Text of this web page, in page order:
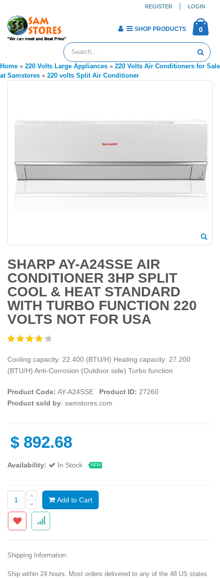
REGISTER LOGIN
0
SHOP PRODUCTS
Home » 220 Volts Large Appliances » 220 Volts Air Conditioners for Sale
at Samstores » 220 volts Split Air Conditioner
SHARP AY-A24SSE AIR
CONDITIONER 3HP SPLIT
COOL & HEAT STANDARD
WITH TURBO FUNCTION 220
VOLTS NOT FOR USA
Cooling capacity: 22.400 (BTU/H) Heating capacity: 27.200
(BTU/H) Anti-Corrosion (Outdoor side) Turbo function
Product Code: AY-A24SSE Product ID: 27260
Product sold by: samstores.com
$ 892.68
Availability: In Stock NEW
Add to Cart
Shipping Information:
Ship within 24 hours. Most orders delivered to any of the 48 US states